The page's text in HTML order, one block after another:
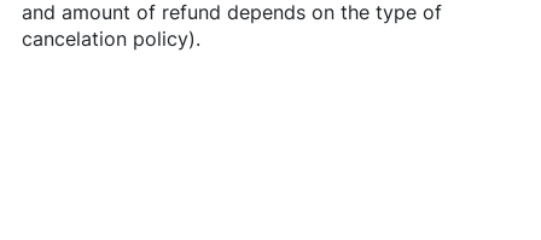
and amount of refund depends on the type of
cancelation policy).